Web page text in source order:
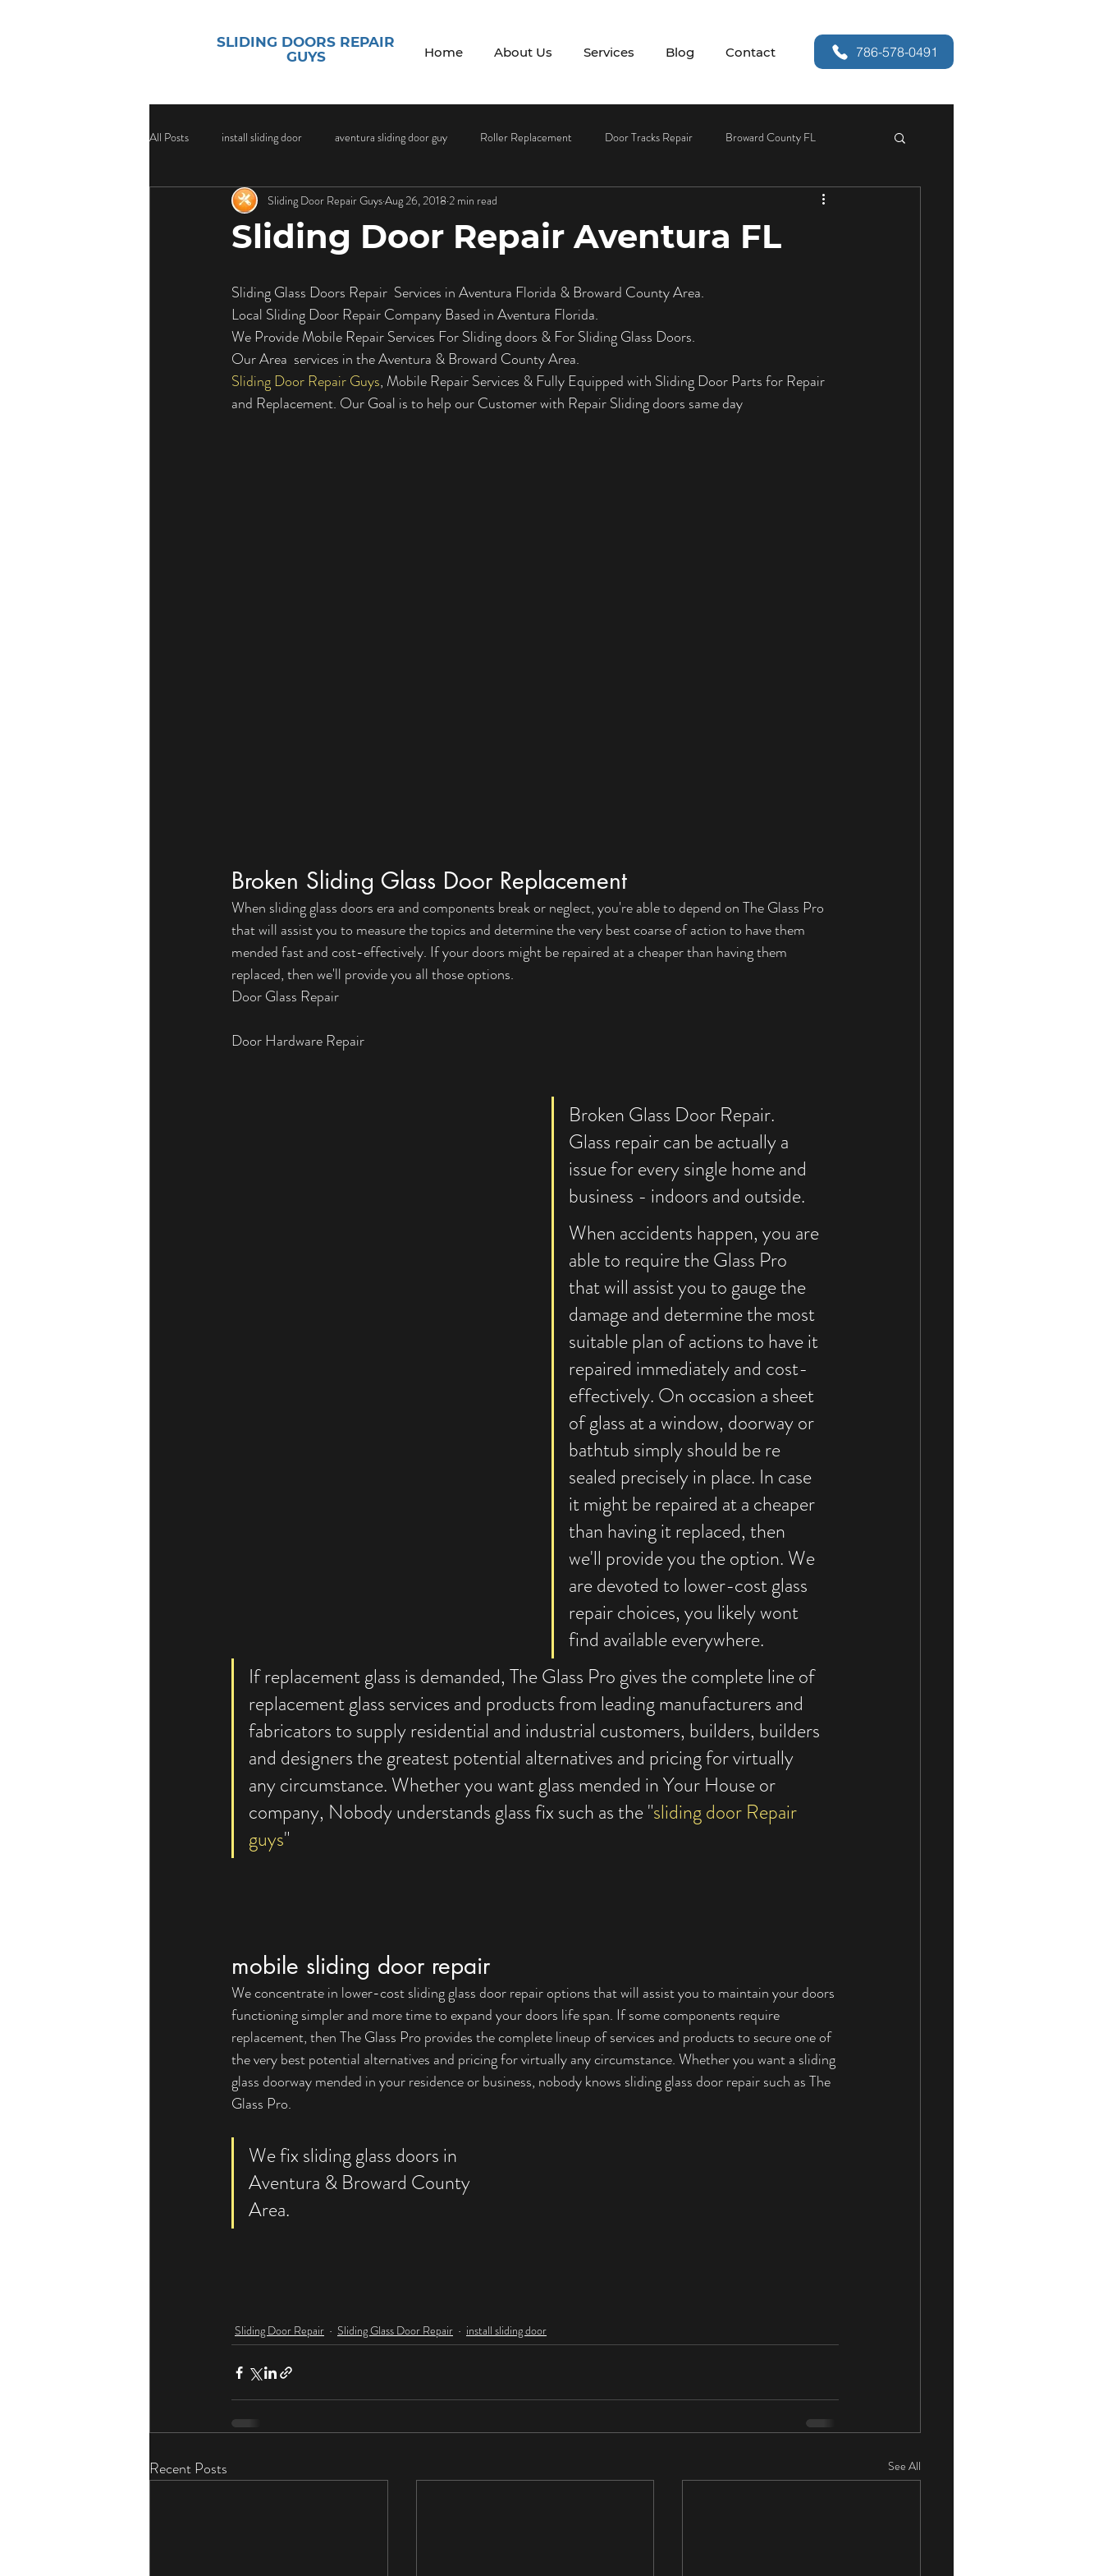
SLIDING DOORS REPAIR
GUYS
Home About Us Services Blog Contact 786-578-0491
All Posts install sliding door aventura sliding door guy Roller Replacement Door Tracks Repair Broward County FL
sliding door security Sliding Door Maintenance Screen Repair
Door Handle Replacement Services Sliding Door Handles Sliding Door Screens Sliding Door Screen Services
Sliding Door Broken Glass Residential Sliding Doors Residential Sliding Door Services Sliding Door Services
Sliding Door Repair Aventura FL
Sliding Door Repair GuysAug 26, 2018 2 min read
Sliding Glass Doors Repair  Services in Aventura Florida & Broward County Area.
Local Sliding Door Repair Company Based in Aventura Florida.
We Provide Mobile Repair Services For Sliding doors & For Sliding Glass Doors.
Our Area  services in the Aventura & Broward County Area.
Sliding Door Repair Guys, Mobile Repair Services & Fully Equipped with Sliding Door Parts for Repair
and Replacement. Our Goal is to help our Customer with Repair Sliding doors same day
Broken Sliding Glass Door Replacement
When sliding glass doors era and components break or neglect, you're able to depend on The Glass Pro
that will assist you to measure the topics and determine the very best coarse of action to have them
mended fast and cost-effectively. If your doors might be repaired at a cheaper than having them
replaced, then we'll provide you all those options.
Door Glass Repair
Door Hardware Repair
Broken Glass Door Repair.
Glass repair can be actually a
issue for every single home and
business - indoors and outside.
When accidents happen, you are
able to require the Glass Pro
that will assist you to gauge the
damage and determine the most
suitable plan of actions to have it
repaired immediately and cost-
effectively. On occasion a sheet
of glass at a window, doorway or
bathtub simply should be re
sealed precisely in place. In case
it might be repaired at a cheaper
than having it replaced, then
we'll provide you the option. We
are devoted to lower-cost glass
repair choices, you likely wont
find available everywhere.
If replacement glass is demanded, The Glass Pro gives the complete line of
replacement glass services and products from leading manufacturers and
fabricators to supply residential and industrial customers, builders, builders
and designers the greatest potential alternatives and pricing for virtually
any circumstance. Whether you want glass mended in Your House or
company, Nobody understands glass fix such as the "sliding door Repair
guys"
mobile sliding door repair
We concentrate in lower-cost sliding glass door repair options that will assist you to maintain your doors
functioning simpler and more time to expand your doors life span. If some components require
replacement, then The Glass Pro provides the complete lineup of services and products to secure one of
the very best potential alternatives and pricing for virtually any circumstance. Whether you want a sliding
glass doorway mended in your residence or business, nobody knows sliding glass door repair such as The
Glass Pro.
We fix sliding glass doors in
Aventura & Broward County
Area.
Sliding Door Repair Sliding Glass Door Repair install sliding door
Recent Posts See All